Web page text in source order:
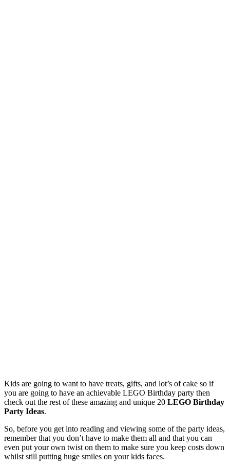
Kids are going to want to have treats, gifts, and lot’s of cake so if
you are going to have an achievable LEGO Birthday party then
check out the rest of these amazing and unique 20 LEGO Birthday
Party Ideas.
So, before you get into reading and viewing some of the party ideas,
remember that you don’t have to make them all and that you can
even put your own twist on them to make sure you keep costs down
whilst still putting huge smiles on your kids faces.